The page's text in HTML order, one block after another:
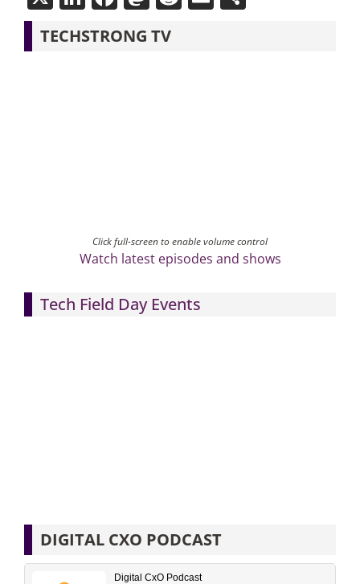
TECHSTRONG TV
Click full-screen to enable volume control
Watch latest episodes and shows
Tech Field Day Events
DIGITAL CXO PODCAST